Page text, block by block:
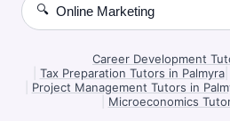
🔍
Career Development
Tax Preparation Tutors in Palmyra|
Project Management Tutors in
Microeconomics